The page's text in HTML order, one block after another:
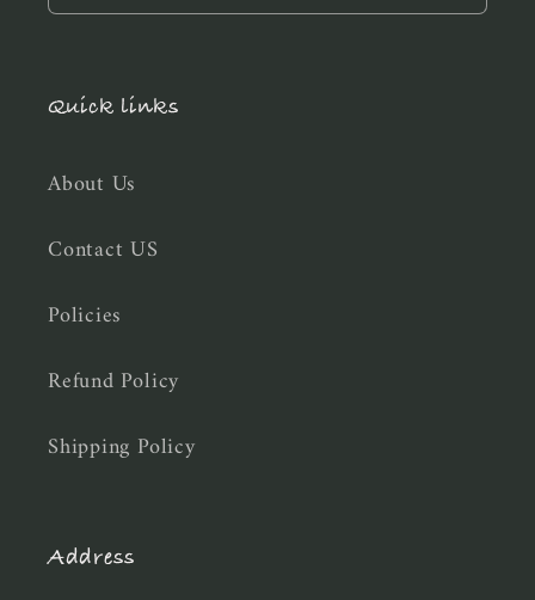
Quick links
About Us
Contact US
Policies
Refund Policy
Shipping Policy
Address